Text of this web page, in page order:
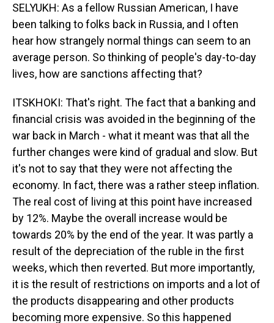
SELYUKH: As a fellow Russian American, I have
been talking to folks back in Russia, and I often
hear how strangely normal things can seem to an
average person. So thinking of people's day-to-day
lives, how are sanctions affecting that?
ITSKHOKI: That's right. The fact that a banking and
financial crisis was avoided in the beginning of the
war back in March - what it meant was that all the
further changes were kind of gradual and slow. But
it's not to say that they were not affecting the
economy. In fact, there was a rather steep inflation.
The real cost of living at this point have increased
by 12%. Maybe the overall increase would be
towards 20% by the end of the year. It was partly a
result of the depreciation of the ruble in the first
weeks, which then reverted. But more importantly,
it is the result of restrictions on imports and a lot of
the products disappearing and other products
becoming more expensive. So this happened